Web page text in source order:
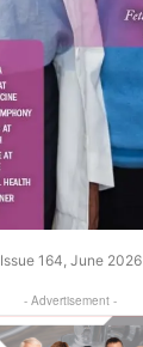
Issue 164, June 2026
- Advertisement -